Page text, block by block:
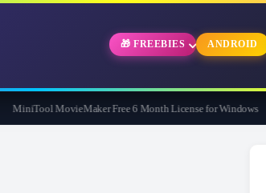
🎁 FREEBIES ANDROID
MiniTool MovieMaker Free 6 Month License for Windows